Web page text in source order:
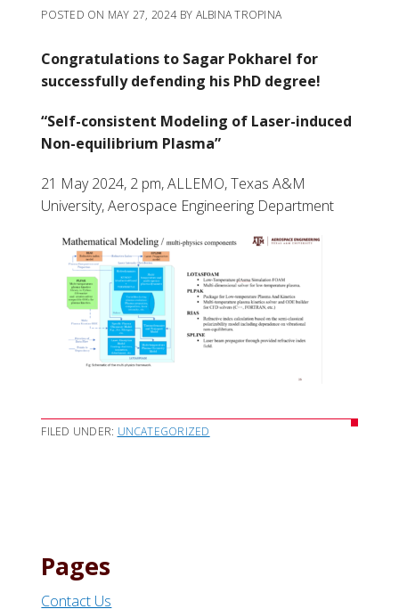
POSTED ON MAY 27, 2024BY ALBINA TROPINA
Congratulations to Sagar Pokharel for
successfully defending his PhD degree!
“Self-consistent Modeling of Laser-induced
Non-equilibrium Plasma”
21 May 2024, 2 pm, ALLEMO, Texas A&M
University, Aerospace Engineering Department
FILED UNDER: UNCATEGORIZED
Pages
Contact Us